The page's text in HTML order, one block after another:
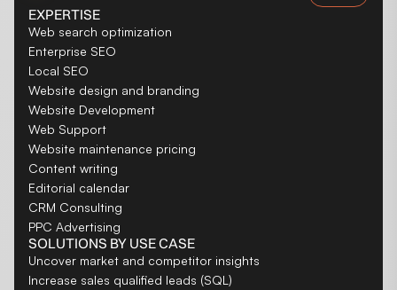
EXPERTISE
Web search optimization
Enterprise SEO
Local SEO
Website design and branding
Website Development
Web Support
Website maintenance pricing
Content writing
Editorial calendar
CRM Consulting
PPC Advertising
SOLUTIONS BY USE CASE
Uncover market and competitor insights
Increase sales qualified leads (SQL)